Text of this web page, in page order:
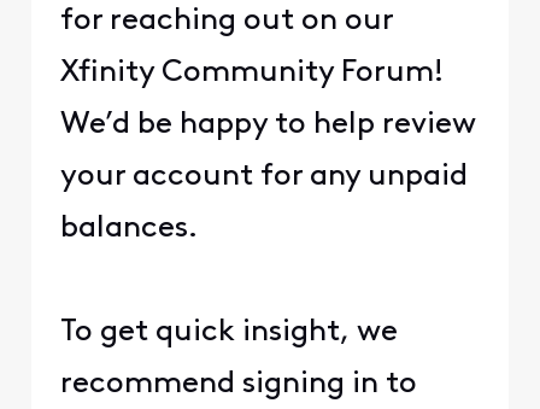
for reaching out on our
Xfinity Community Forum!
We’d be happy to help review
your account for any unpaid
balances.
To get quick insight, we
recommend signing in to